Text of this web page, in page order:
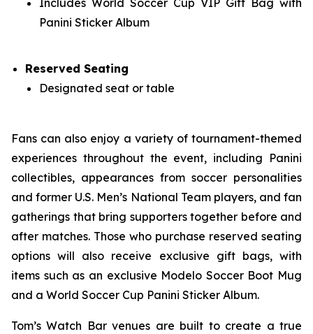
Panini Sticker Album
Reserved Seating
Designated seat or table
Fans can also enjoy a variety of tournament-themed
experiences throughout the event, including Panini
collectibles, appearances from soccer personalities
and former U.S. Men’s National Team players, and fan
gatherings that bring supporters together before and
after matches. Those who purchase reserved seating
options will also receive exclusive gift bags, with
items such as an exclusive Modelo Soccer Boot Mug
and a World Soccer Cup Panini Sticker Album.
Tom’s Watch Bar venues are built to create a true